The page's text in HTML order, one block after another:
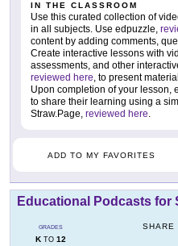
IN THE CLASSROOM
Use this curated collection of
in all subjects. Use edpuzzle,
content by adding comments,
Create interactive lessons with
assessments, and other
reviewed here, to present
Upon completion of your lesson,
to share their learning using a
Straw.Page, reviewed here.
ADD TO MY FAVORITES
Educational Podcasts for
GRADES
KTO 12
SHARE